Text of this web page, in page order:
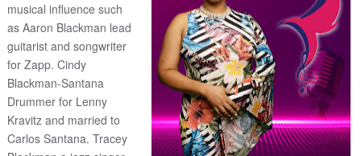
musical influence such
as Aaron Blackman lead
guitarist and songwriter
for Zapp. Cindy
Blackman-Santana
Drummer for Lenny
Kravitz and married to
Carlos Santana. Tracey